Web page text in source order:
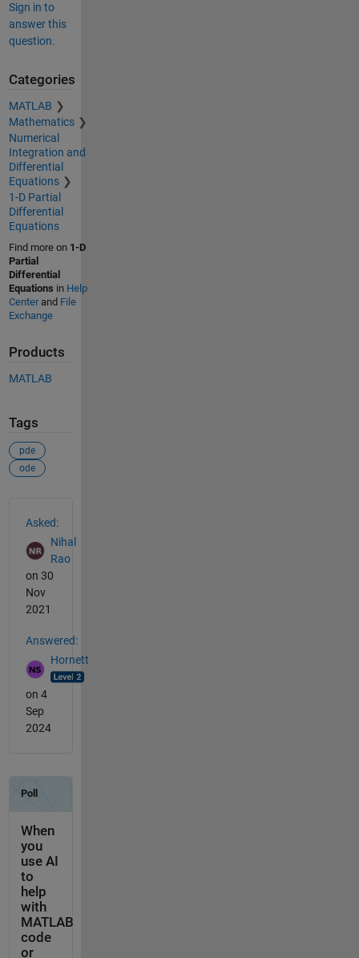
Sign in to
answer this
question.
Categories
MATLAB
Mathematics
Numerical
Integration and
Differential
Equations
1-D Partial
Differential
Equations
Find more on 1-D
Partial
Differential
Equations in Help
Centerand File
Exchange
Products
MATLAB
Tags
pde
ode
Asked:
Nihal
Rao
on 30
Nov
2021
Answered:
Hornett
on 4
Sep
2024